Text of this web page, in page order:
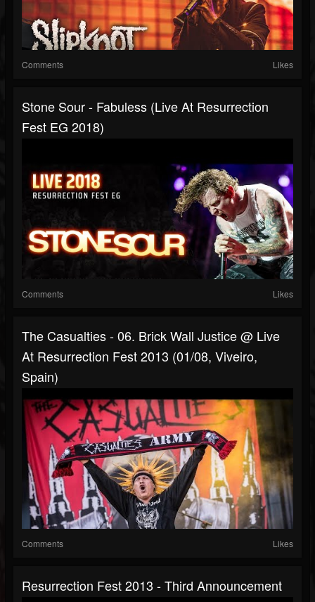
Comments Likes
Stone Sour - Fabuless (Live At Resurrection
Fest EG 2018)
Comments Likes
The Casualties - 06. Brick Wall Justice @ Live
At Resurrection Fest 2013 (01/08, Viveiro,
Spain)
Comments Likes
Resurrection Fest 2013 - Third Announcement